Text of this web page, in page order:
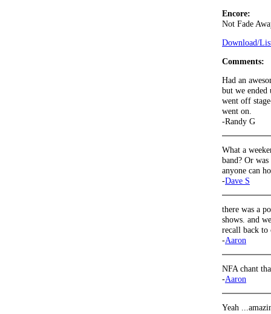
Encore:
Not Fade
Download/
Comments:
Had an
but we ended
went off
went on.
-Randy G
What a
band? Or
anyone can
-Dave S
there was a
shows. and
recall back
-Aaron
NFA chant
-Aaron
Yeah